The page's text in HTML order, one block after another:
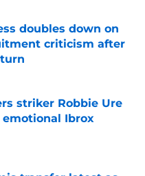
doubles down on
criticism after
striker Robbie Ure
Ibrox